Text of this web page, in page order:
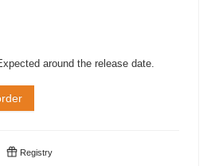
around the release date.
Registry